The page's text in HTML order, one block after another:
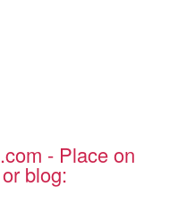
- Place on
blog: